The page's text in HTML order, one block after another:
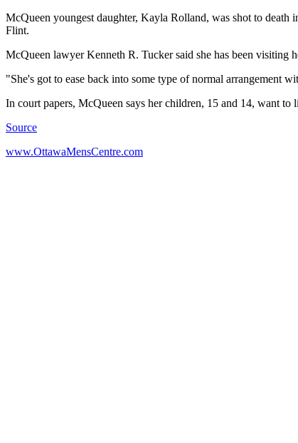
McQueen youngest daughter, Kayla Rolland, was shot to
Flint.
McQueen lawyer Kenneth R. Tucker said she has been visiting
"She's got to ease back into some type of normal arrangement
In court papers, McQueen says her children, 15 and 14, want to
Source
www.OttawaMensCentre.com